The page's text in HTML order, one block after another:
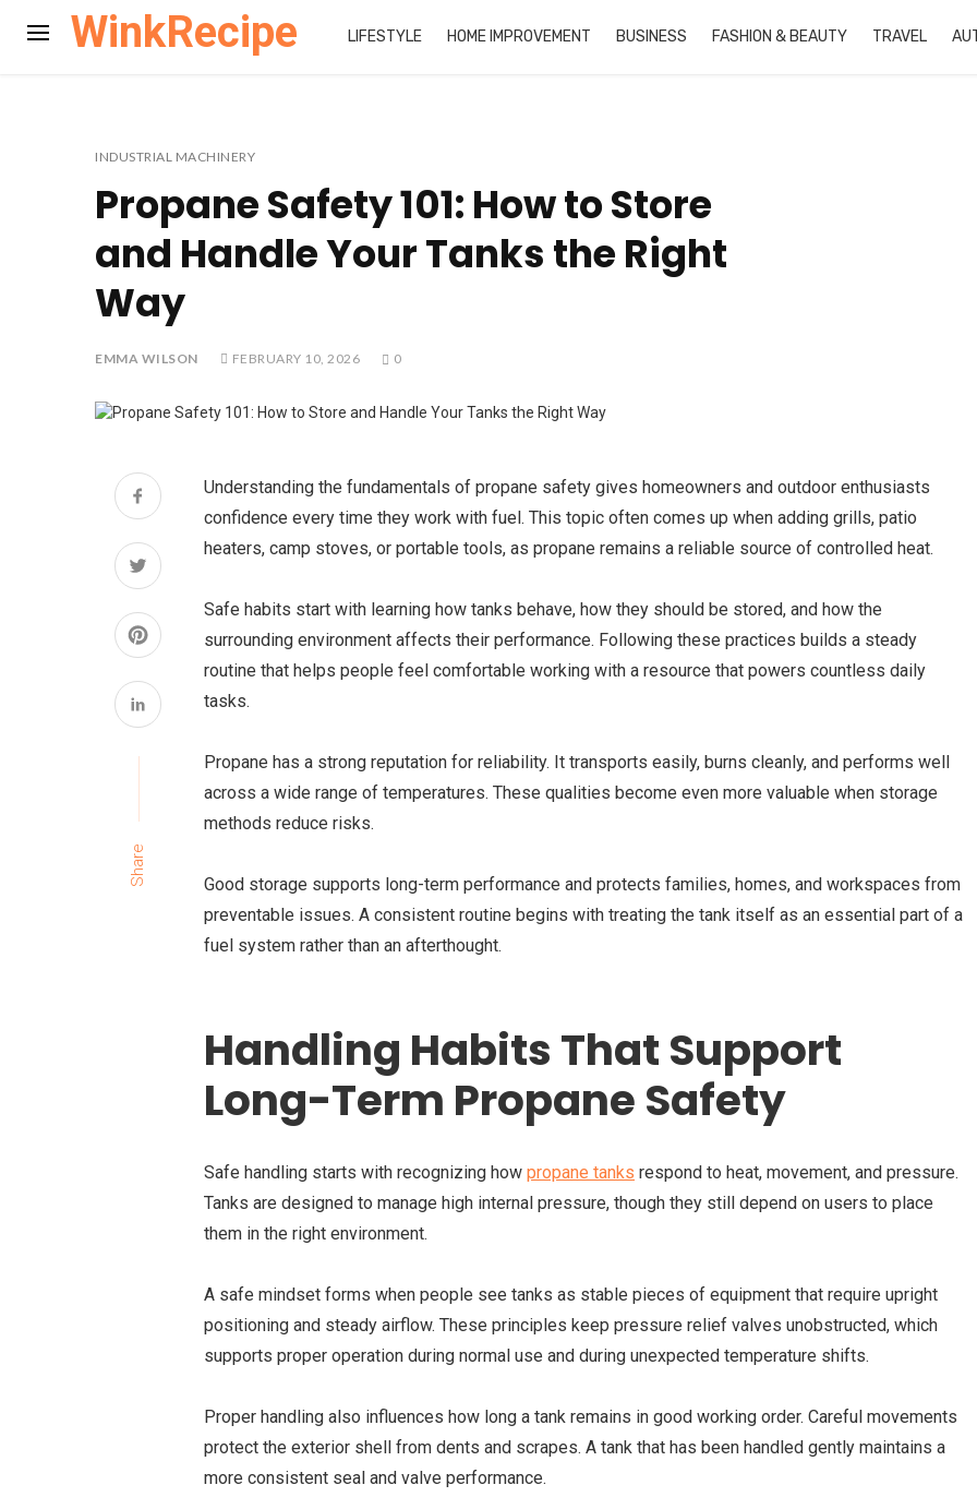
WinkRecipe LIFESTYLE HOME IMPROVEMENT BUSINESS FASHION & BEAUTY TRAVEL
INDUSTRIAL MACHINERY
Propane Safety 101: How to Store
and Handle Your Tanks the Right
Way
EMMA WILSON FEBRUARY 10, 2026 0
Share
Understanding the fundamentals of propane safety gives homeowners and outdoor enthusiasts
confidence every time they work with fuel. This topic often comes up when adding grills, patio
heaters, camp stoves, or portable tools, as propane remains a reliable source of controlled heat.
Safe habits start with learning how tanks behave, how they should be stored, and how the
surrounding environment affects their performance. Following these practices builds a steady
routine that helps people feel comfortable working with a resource that powers countless daily
tasks.
Propane has a strong reputation for reliability. It transports easily, burns cleanly, and performs well
across a wide range of temperatures. These qualities become even more valuable when storage
methods reduce risks.
Good storage supports long-term performance and protects families, homes, and workspaces from
preventable issues. A consistent routine begins with treating the tank itself as an essential part of a
fuel system rather than an afterthought.
Handling Habits That Support
Long-Term Propane Safety
Safe handling starts with recognizing how propane tanks respond to heat, movement, and pressure.
Tanks are designed to manage high internal pressure, though they still depend on users to place
them in the right environment.
A safe mindset forms when people see tanks as stable pieces of equipment that require upright
positioning and steady airflow. These principles keep pressure relief valves unobstructed, which
supports proper operation during normal use and during unexpected temperature shifts.
Proper handling also influences how long a tank remains in good working order. Careful movements
protect the exterior shell from dents and scrapes. A tank that has been handled gently maintains a
more consistent seal and valve performance.